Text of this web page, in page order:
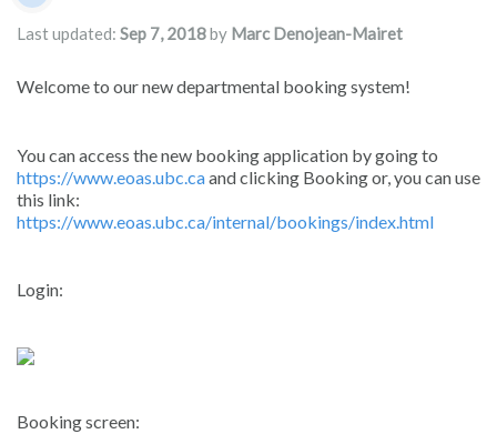
Last updated: Sep 7, 2018by Marc Denojean-Mairet
Welcome to our new departmental booking system!
You can access the new booking application by going to
https://www.eoas.ubc.caand clicking Booking or, you can use
this link:
https://www.eoas.ubc.ca/internal/bookings/index.html
Login:
Booking screen: